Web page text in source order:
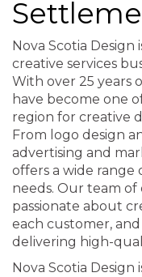
Nova Scotia Design
creative services
With over 25 years
have become one
region for creative
From logo design
advertising and
offers a wide range
needs. Our team of
passionate about
each customer,
delivering high-
Nova Scotia